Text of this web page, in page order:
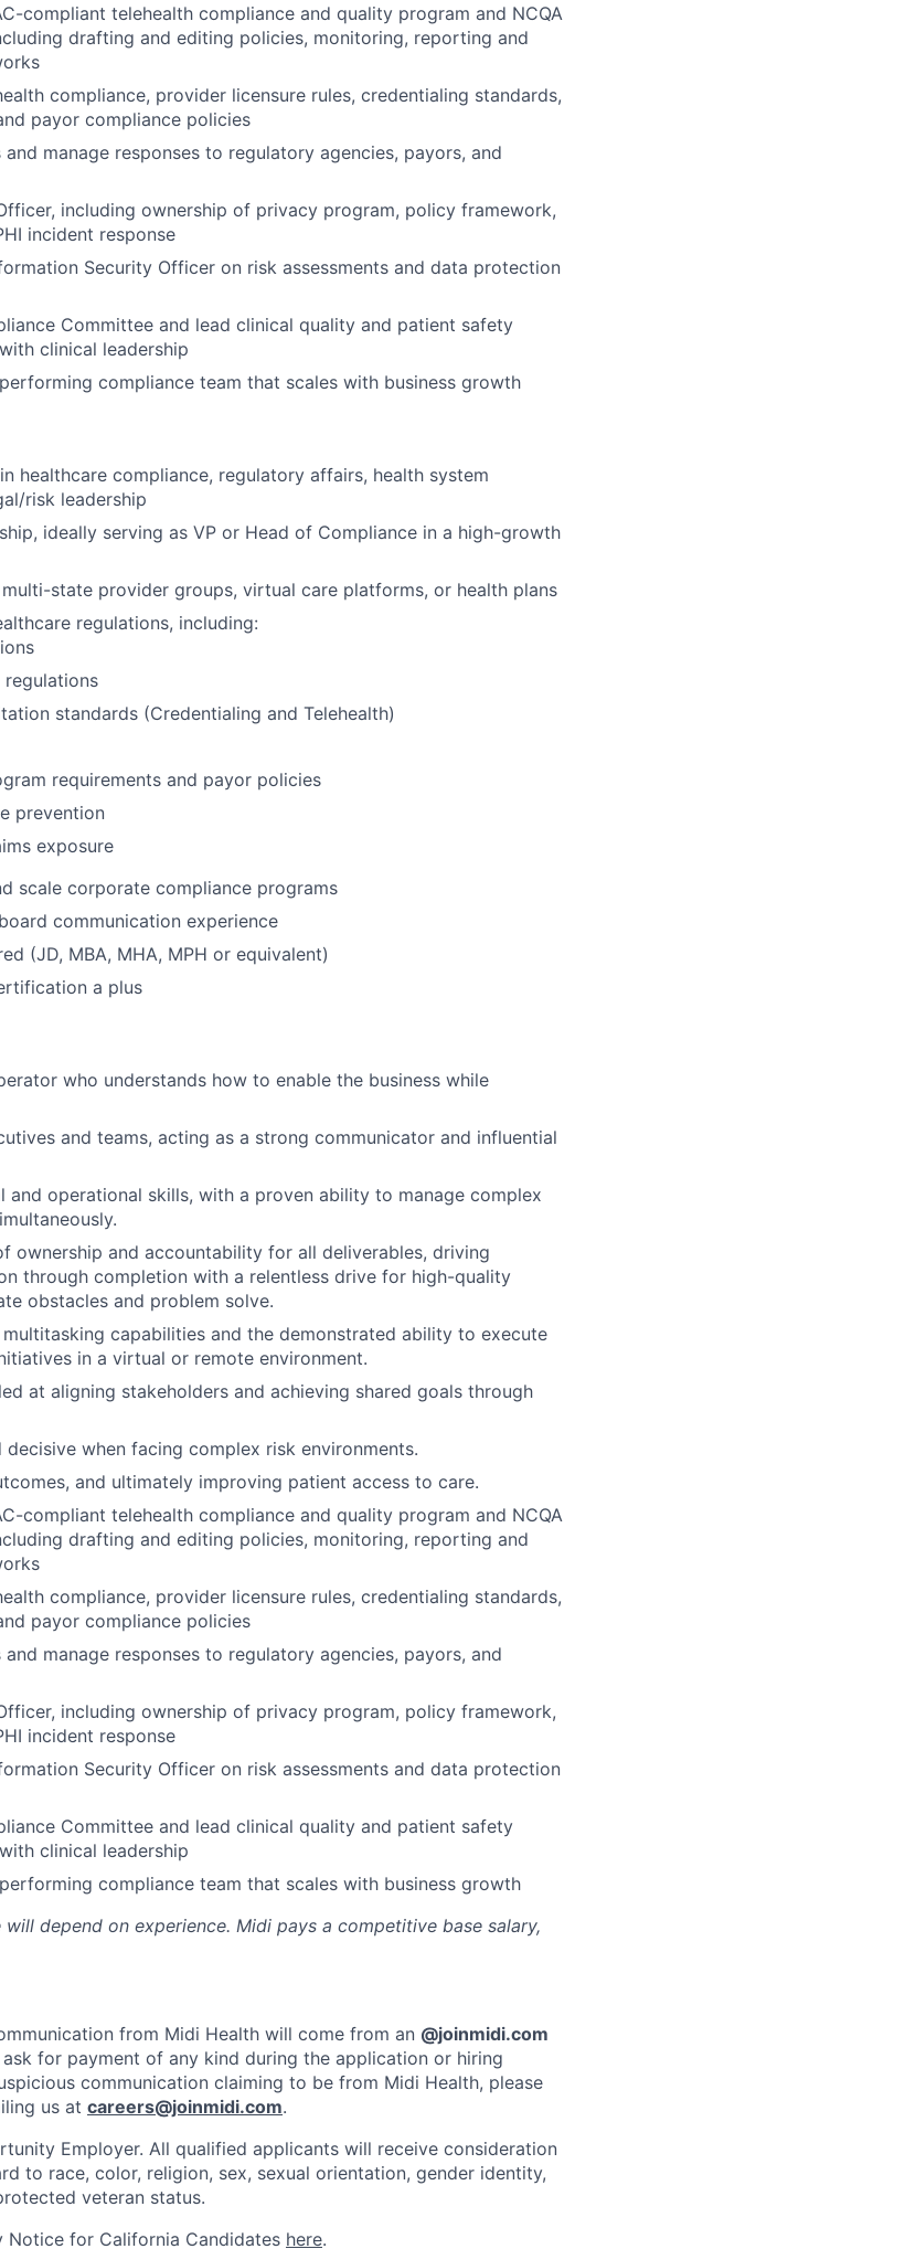
compliant telehealth compliance and quality program and NCQA
drafting and editing policies, monitoring, reporting and
compliance, provider licensure rules, credentialing standards,
payor compliance policies
manage responses to regulatory agencies, payors, and
including ownership of privacy program, policy framework,
incident response
Security Officer on risk assessments and data protection
Committee and lead clinical quality and patient safety
clinical leadership
compliance team that scales with business growth
healthcare compliance, regulatory affairs, health system
risk leadership
ideally serving as VP or Head of Compliance in a high-growth
state provider groups, virtual care platforms, or health plans
regulations, including:
regulations
standards (Credentialing and Telehealth)
requirements and payor policies
prevention
exposure
scale corporate compliance programs
communication experience
(JD, MBA, MHA, MPH or equivalent)
a plus
who understands how to enable the business while
and teams, acting as a strong communicator and influential
and operational skills, with a proven ability to manage complex
ownership and accountability for all deliverables, driving
through completion with a relentless drive for high-quality
obstacles and problem solve.
capabilities and the demonstrated ability to execute
in a virtual or remote environment.
at aligning stakeholders and achieving shared goals through
decisive when facing complex risk environments.
and ultimately improving patient access to care.
compliant telehealth compliance and quality program and NCQA
drafting and editing policies, monitoring, reporting and
compliance, provider licensure rules, credentialing standards,
payor compliance policies
manage responses to regulatory agencies, payors, and
including ownership of privacy program, policy framework,
incident response
Security Officer on risk assessments and data protection
Committee and lead clinical quality and patient safety
clinical leadership
compliance team that scales with business growth
depend on experience. Midi pays a competitive base salary,
from Midi Health will come from an @joinmidi.com
ask for payment of any kind during the application or hiring
communication claiming to be from Midi Health, please
us at careers@joinmidi.com.
Employer. All qualified applicants will receive consideration
to race, color, religion, sex, sexual orientation, gender identity,
veteran status.
Notice for California Candidates here.